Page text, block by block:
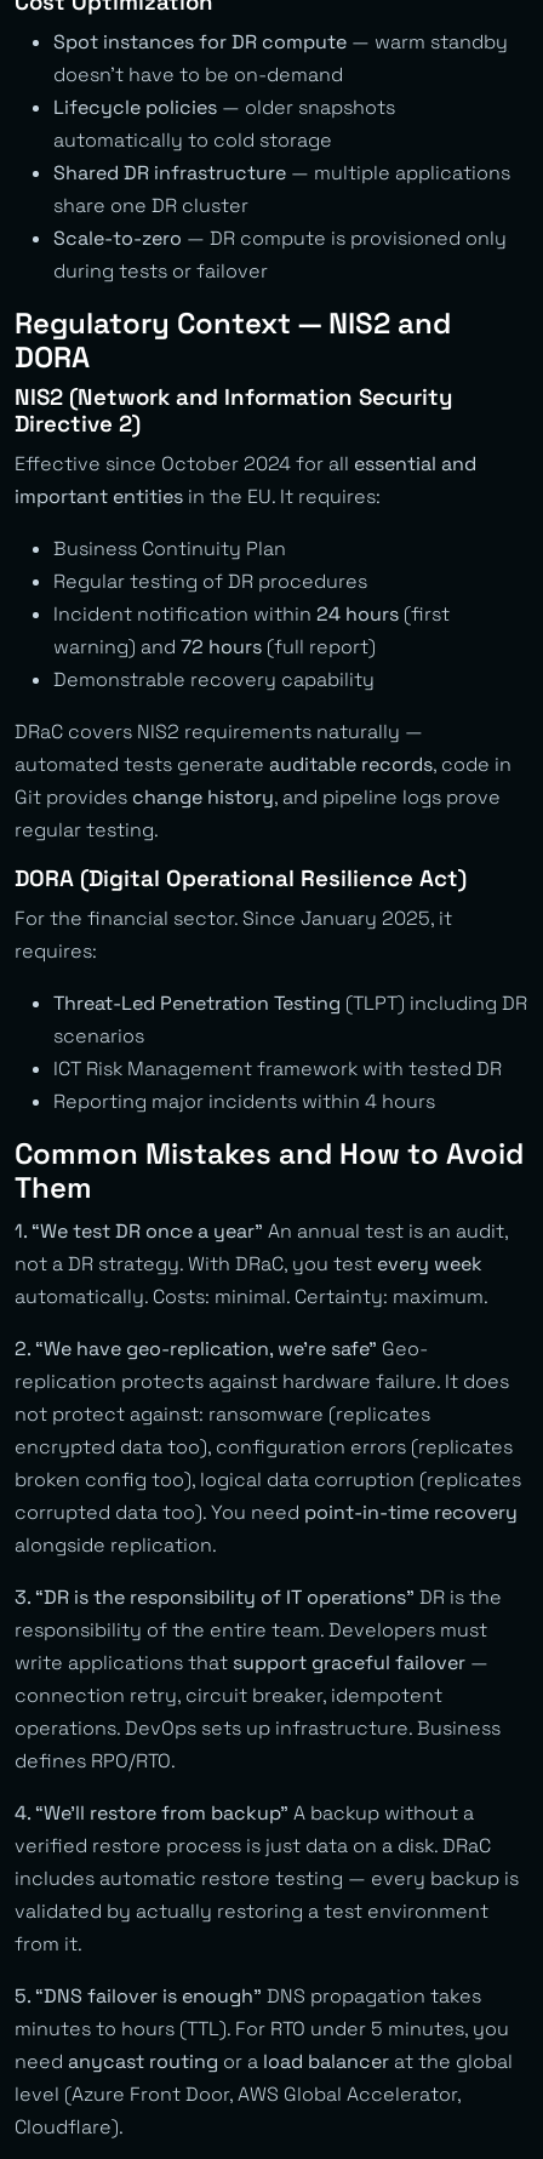
Spot instances for DR compute — warm standby
doesn’t have to be on-demand
Lifecycle policies — older snapshots
automatically to cold storage
Shared DR infrastructure — multiple applications
share one DR cluster
Scale-to-zero — DR compute is provisioned only
during tests or failover
Regulatory Context — NIS2 and
DORA
NIS2 (Network and Information Security
Directive 2)
Effective since October 2024 for all essential and
important entities in the EU. It requires:
Business Continuity Plan
Regular testing of DR procedures
Incident notification within 24 hours (first
warning) and 72 hours (full report)
Demonstrable recovery capability
DRaC covers NIS2 requirements naturally —
automated tests generate auditable records, code in
Git provides change history, and pipeline logs prove
regular testing.
DORA (Digital Operational Resilience Act)
For the financial sector. Since January 2025, it
requires:
Threat-Led Penetration Testing (TLPT) including DR
scenarios
ICT Risk Management framework with tested DR
Reporting major incidents within 4 hours
Common Mistakes and How to Avoid
Them
1. “We test DR once a year” An annual test is an audit,
not a DR strategy. With DRaC, you test every week
automatically. Costs: minimal. Certainty: maximum.
2. “We have geo-replication, we’re safe” Geo-
replication protects against hardware failure. It does
not protect against: ransomware (replicates
encrypted data too), configuration errors (replicates
broken config too), logical data corruption (replicates
corrupted data too). You need point-in-time recovery
alongside replication.
3. “DR is the responsibility of IT operations” DR is the
responsibility of the entire team. Developers must
write applications that support graceful failover —
connection retry, circuit breaker, idempotent
operations. DevOps sets up infrastructure. Business
defines RPO/RTO.
4. “We’ll restore from backup” A backup without a
verified restore process is just data on a disk. DRaC
includes automatic restore testing — every backup is
validated by actually restoring a test environment
from it.
5. “DNS failover is enough” DNS propagation takes
minutes to hours (TTL). For RTO under 5 minutes, you
need anycast routing or a load balancer at the global
level (Azure Front Door, AWS Global Accelerator,
Cloudflare).